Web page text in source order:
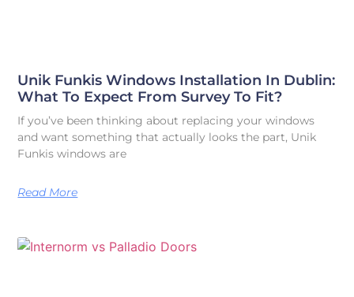
Unik Funkis Windows Installation In Dublin:
What To Expect From Survey To Fit?
If you’ve been thinking about replacing your windows
and want something that actually looks the part, Unik
Funkis windows are
Read More